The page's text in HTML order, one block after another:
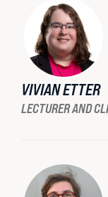
READ MORE
VIVIAN ETTER
LECTURER AND